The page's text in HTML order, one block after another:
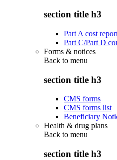
section title h3
Part A cost
Part C/Part D
Forms & notices
Back to menu
section title h3
CMS forms
CMS forms list
Beneficiary
Health & drug plans
Back to menu
section title h3